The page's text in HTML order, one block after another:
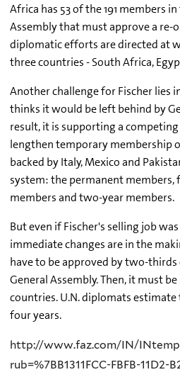
Africa has 53 of the 191 members
Assembly that must approve a re-
diplomatic efforts are directed at
three countries - South Africa,
Another challenge for Fischer lies
thinks it would be left behind by
result, it is supporting a
lengthen temporary membership
backed by Italy, Mexico and
system: the permanent members,
members and two-year members.
But even if Fischer's selling job
immediate changes are in the
have to be approved by two-thirds
General Assembly. Then, it must
countries. U.N. diplomats
four years.
http://www.faz.com/IN/
rub=%7BB1311FCC-FBFB-11D2-